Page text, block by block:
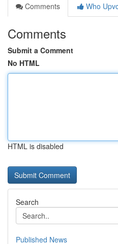
Comments
Who
Comments
Submit a Comment
No HTML
HTML is disabled
Search
Published News